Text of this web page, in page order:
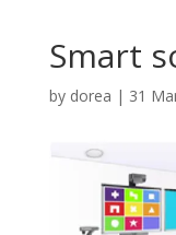
Smart
by dorea | 31